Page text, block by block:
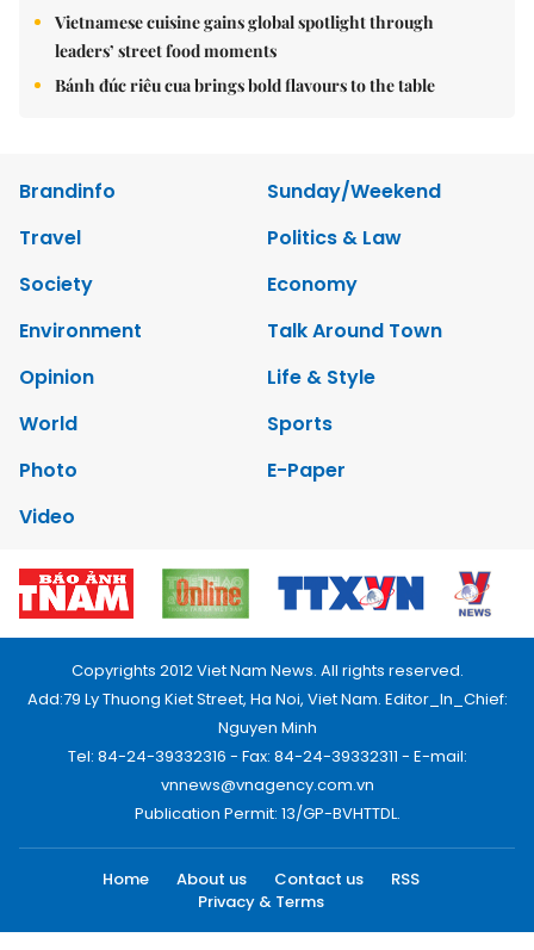
Vietnamese cuisine gains global spotlight through
leaders’ street food moments
Bánh đúc riêu cua brings bold flavours to the table
Brandinfo
Sunday/Weekend
Travel
Politics & Law
Society
Economy
Environment
Talk Around Town
Opinion
Life & Style
World
Sports
Photo
E-Paper
Video
Copyrights 2012 Viet Nam News. All rights reserved.
Add:79 Ly Thuong Kiet Street, Ha Noi, Viet Nam. Editor_In_Chief:
Nguyen Minh
Tel: 84-24-39332316 - Fax: 84-24-39332311 - E-mail:
vnnews@vnagency.com.vn
Publication Permit: 13/GP-BVHTTDL.
Home About us Contact us
RSS
Privacy & Terms